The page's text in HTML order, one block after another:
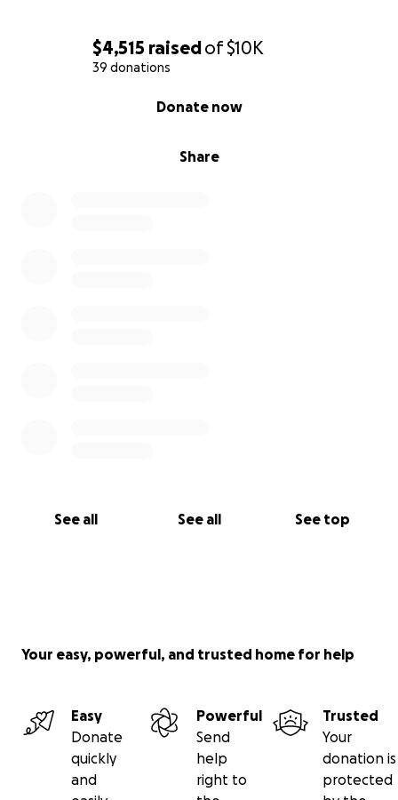
$4,515 raisedof$10K
39 donations
Share
Donate now
See all See all See top
Your easy, powerful, and trusted home for help
Easy
Donate
quickly
and
Powerful
Send
help
right to
Trusted
Your
donation is
protected